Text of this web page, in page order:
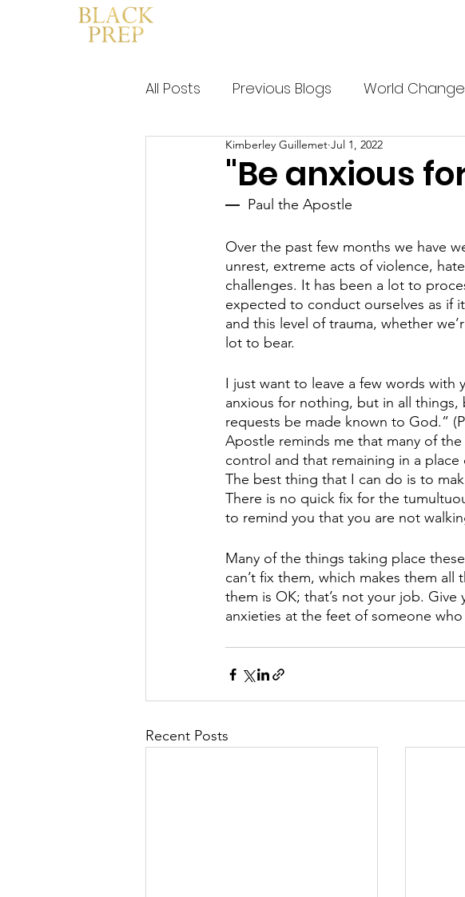
All Posts Previous Blogs World
"Be anxious
Kimberley Guillemet Jul 1, 2022
― Paul the Apostle
Over the past few months we have
unrest, extreme acts of violence,
challenges. It has been a lot to
expected to conduct ourselves as if
and this level of trauma, whether
lot to bear.
I just want to leave a few words
anxious for nothing, but in all
requests be made known to God.”
Apostle reminds me that many of
control and that remaining in a
The best thing that I can do is to
There is no quick fix for the
to remind you that you are not
Many of the things taking place
can’t fix them, which makes them
them is OK; that’s not your job.
anxieties at the feet of someone who
Recent Posts